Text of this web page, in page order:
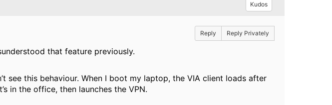
Kudos
Reply Reply Privately
that feature previously.
see this behaviour. When I boot my laptop, the VIA client loads after
in the office, then launches the VPN.